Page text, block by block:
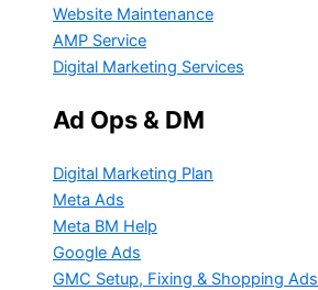
Website Maintenance
AMP Service
Digital Marketing Services
Ad Ops & DM
Digital Marketing Plan
Meta Ads
Meta BM Help
Google Ads
GMC Setup, Fixing & Shopping Ads